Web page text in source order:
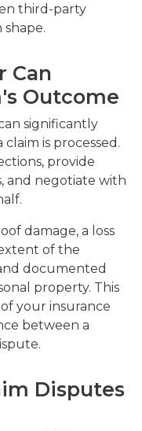
third-party
Can
Outcome
significantly
is processed.
provide
and negotiate with
damage, a loss
of the
documented
property. This
your insurance
between a
Disputes